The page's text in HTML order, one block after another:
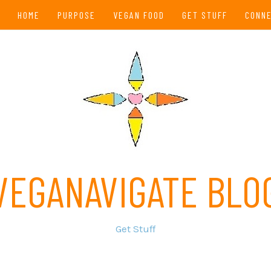
HOME PURPOSE VEGAN FOOD GET STUFF
Get Stuff